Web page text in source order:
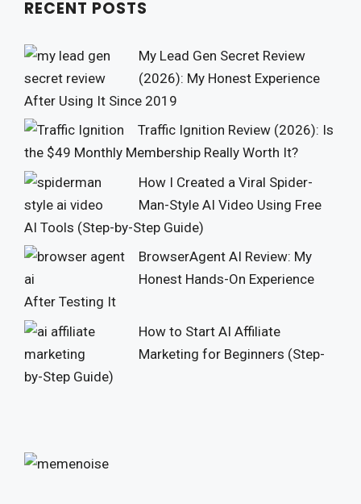
RECENT POSTS
My Lead Gen Secret Review
(2026): My Honest Experience
After Using It Since 2019
Traffic Ignition Review (2026): Is
the $49 Monthly Membership Really Worth It?
How I Created a Viral Spider-
Man-Style AI Video Using Free
AI Tools (Step-by-Step Guide)
BrowserAgent AI Review: My
Honest Hands-On Experience
After Testing It
How to Start AI Affiliate
Marketing for Beginners (Step-
by-Step Guide)